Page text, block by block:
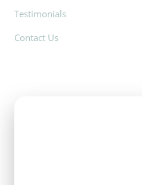
Testimonials
Contact Us